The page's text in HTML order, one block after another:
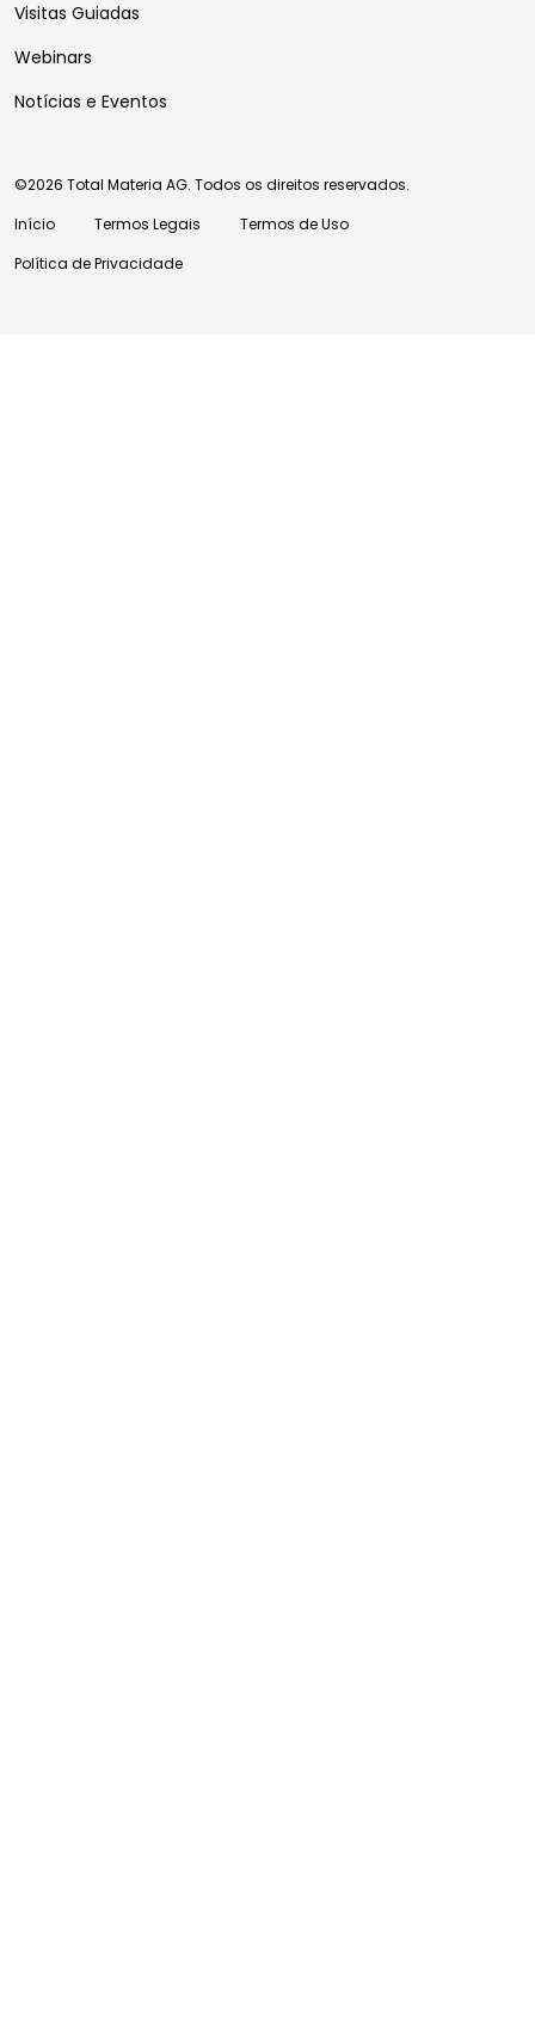
Visitas Guiadas
Webinars
Notícias e Eventos
©2026 Total Materia AG. Todos os direitos reservados.
Início
Termos Legais
Termos de Uso
Política de Privacidade